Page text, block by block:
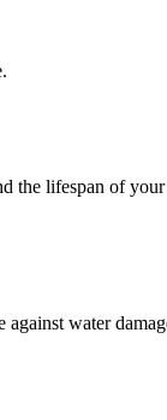
lifespan of
water